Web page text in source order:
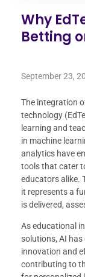
Why
Betting
September 23,
The integration
technology
learning and
in machine
analytics have
tools that cater
educators alike.
it represents a
is delivered,
As educational
solutions, AI
innovation and
contributing to